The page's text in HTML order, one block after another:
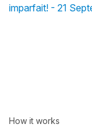
imparfait! - 21
How it works